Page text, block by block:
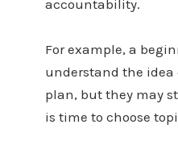
accountability.
For example, a
understand the
plan, but they may
is time to choose